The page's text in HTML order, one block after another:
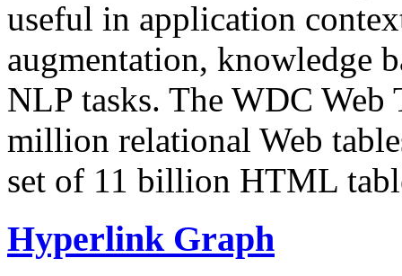
useful in application
augmentation, knowledge
NLP tasks. The WDC Web
million relational Web
set of 11 billion HTML
Hyperlink Graph